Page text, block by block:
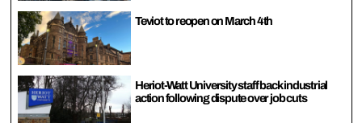
Teviot to reopen on March 4th
Heriot-Watt University staff back industrial
action following dispute over job cuts